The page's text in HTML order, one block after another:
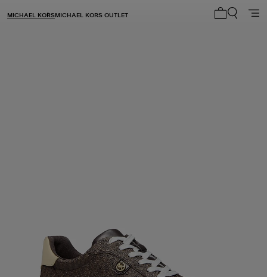
MICHAEL KORSMICHAEL KORS OUTLET